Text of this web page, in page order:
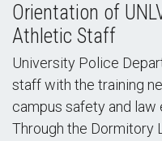
Orientation of
Athletic Staff
University Police
staff with the training
campus safety and
Through the Dormitory